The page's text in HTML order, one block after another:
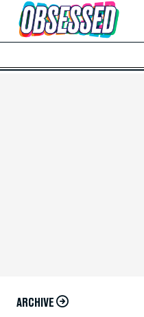
Skip to Main Content
ARCHIVE